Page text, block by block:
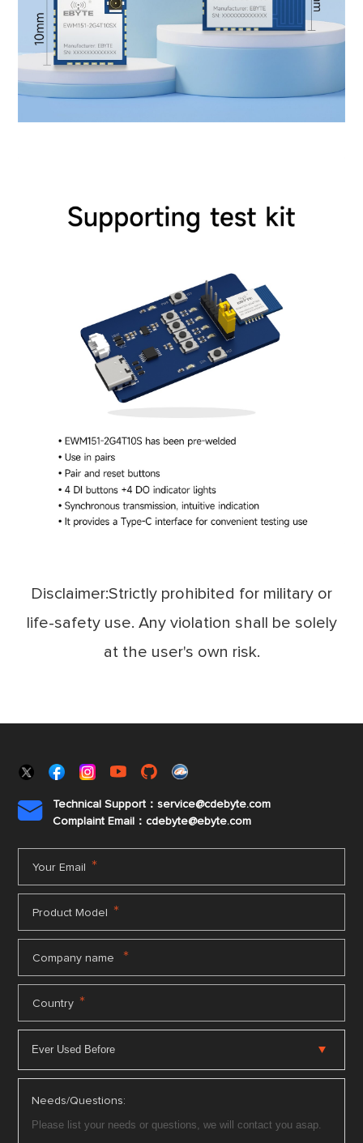
Disclaimer:Strictly prohibited for military or
life-safety use. Any violation shall be solely
at the user's own risk.

Technical Support：service@cdebyte.com
Complaint Email：cdebyte@ebyte.com
Your Email *
Product Model *
Company name *
Country *
Needs/Questions: